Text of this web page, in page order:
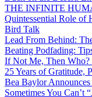
THE INFINITE
Quintessential Role of
Bird Talk
Lead From Behind:
Beating Podfading:
If Not Me, Then Who?
25 Years of Gratitude,
Bea Baylor
Sometimes You Can’t